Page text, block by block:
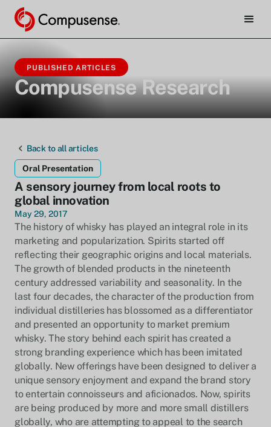
PUBLISHED ARTICLES
Compusense Research
Back to all articles
Oral Presentation
A sensory journey from local roots to
global innovation
May 29, 2017
The history of whisky has played an integral role in its
marketing and popularization. Spirits started off
reflecting their geographic origins and local materials.
The growth of blended products in the nineteenth
century addressed variability and seasonality. In the
last four decades, the character of the production from
individual distilleries has blossomed as a differentiator
and presented an opportunity to market premium
whisky. The story behind each spirit has created a
strong branding experience which has been imitated
globally. New offerings have been designed to deliver a
unique sensory enjoyment and expand the brand story
to entertain connoisseurs and aficionados. Now, spirits
are being produced by more and more small distillers
globally, who are attempting to appeal to the search